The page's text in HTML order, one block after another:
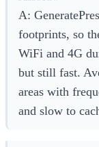
A:
footprints, so
WiFi and 4G
but still fast.
areas with
and slow to